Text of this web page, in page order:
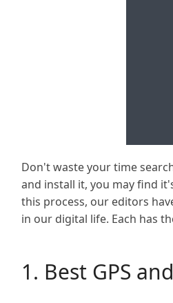
Don't waste your time
and install it, you may find
this process, our editors
in our digital life. Each has
1. Best GPS